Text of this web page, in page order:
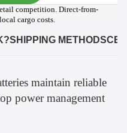
competition. Direct-from-
cargo costs.
SHIPPING METHODS
maintain reliable
power management